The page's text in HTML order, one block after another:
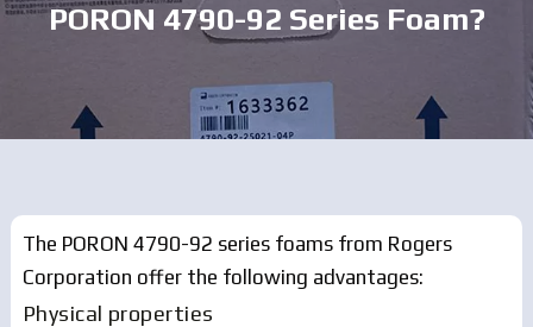
PORON 4790-92 Series Foam?
The PORON 4790-92 series foams from Rogers
Corporation offer the following advantages:
Physical properties